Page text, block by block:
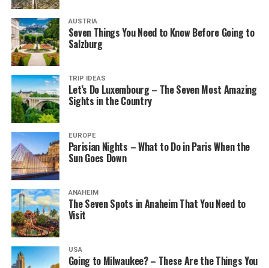
AUSTRIA
Seven Things You Need to Know Before Going to
Salzburg
TRIP IDEAS
Let’s Do Luxembourg – The Seven Most Amazing
Sights in the Country
EUROPE
Parisian Nights – What to Do in Paris When the
Sun Goes Down
ANAHEIM
The Seven Spots in Anaheim That You Need to
Visit
USA
Going to Milwaukee? – These Are the Things You